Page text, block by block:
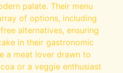
palate. Their menu
of options, including
alternatives, ensuring
in their gastronomic
a meat lover drawn to
or a veggie enthusiast